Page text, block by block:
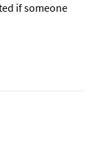
if someone